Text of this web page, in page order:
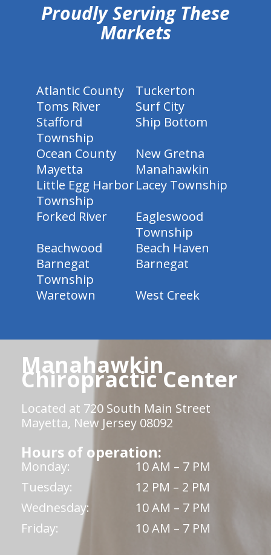
Proudly Serving These
Markets
Atlantic County
Tuckerton
Toms River
Surf City
Stafford
Township
Ship Bottom
Ocean County
New Gretna
Mayetta
Manahawkin
Little Egg Harbor
Township
Lacey Township
Forked River
Eagleswood
Township
Beachwood
Beach Haven
Barnegat
Township
Barnegat
Waretown
West Creek
Manahawkin
Chiropractic Center
Located at 720 South Main Street
Mayetta, New Jersey 08092
Hours of operation:
Monday:
10 AM – 7 PM
Tuesday:
12 PM – 2 PM
Wednesday:
10 AM – 7 PM
Friday:
10 AM – 7 PM